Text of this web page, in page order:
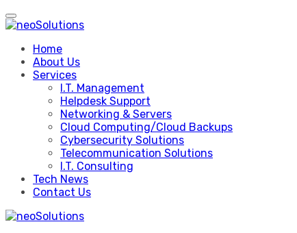
Skip
to
Home
About Us
Services
I.T. Management
Helpdesk Support
Networking & Servers
Cloud Computing/Cloud Backups
Cybersecurity Solutions
Telecommunication Solutions
I.T. Consulting
Tech News
Contact Us